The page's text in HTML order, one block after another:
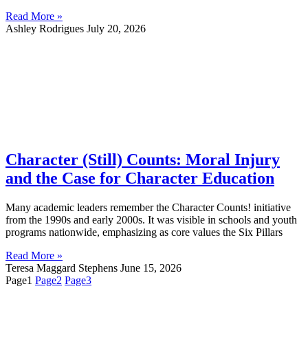
Read More »
Ashley Rodrigues July 20, 2026
Character (Still) Counts: Moral Injury
and the Case for Character Education
Many academic leaders remember the Character Counts! initiative
from the 1990s and early 2000s. It was visible in schools and youth
programs nationwide, emphasizing as core values the Six Pillars
Read More »
Teresa Maggard Stephens June 15, 2026
Page1 Page2 Page3